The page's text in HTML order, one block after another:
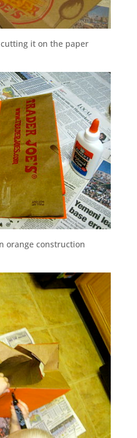
it on the paper
orange construction